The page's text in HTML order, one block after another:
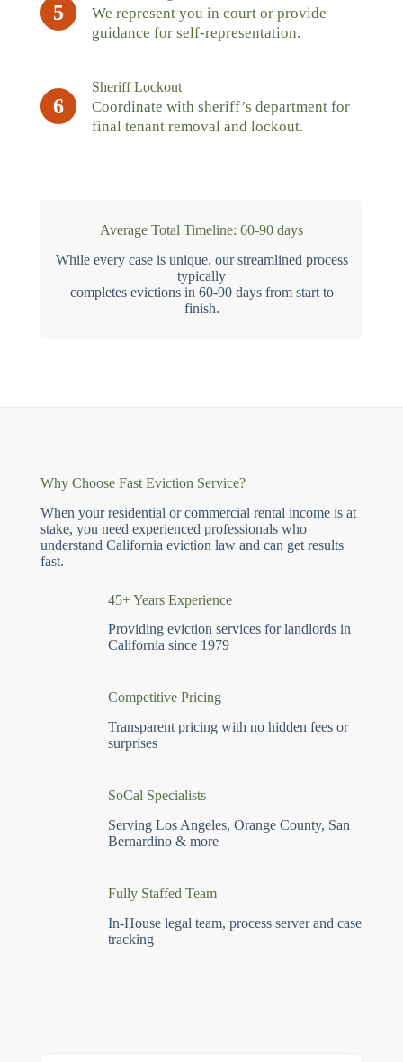
5
We represent you in court or provide
guidance for self-representation.
6
Sheriff Lockout
Coordinate with sheriff’s department for
final tenant removal and lockout.
Average Total Timeline: 60-90 days
While every case is unique, our streamlined process
typically
completes evictions in 60-90 days from start to
finish.
Why Choose Fast Eviction Service?
When your residential or commercial rental income is at
stake, you need experienced professionals who
understand California eviction law and can get results
fast.
45+ Years Experience
Providing eviction services for landlords in
California since 1979
Competitive Pricing
Transparent pricing with no hidden fees or
surprises
SoCal Specialists
Serving Los Angeles, Orange County, San
Bernardino & more
Fully Staffed Team
In-House legal team, process server and case
tracking